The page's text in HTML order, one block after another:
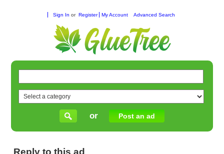
Sign In or Register My Account Advanced Search
or Post an ad
Reply to this ad